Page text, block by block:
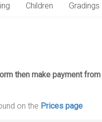
Children Gradings
then make payment from
on the Prices page